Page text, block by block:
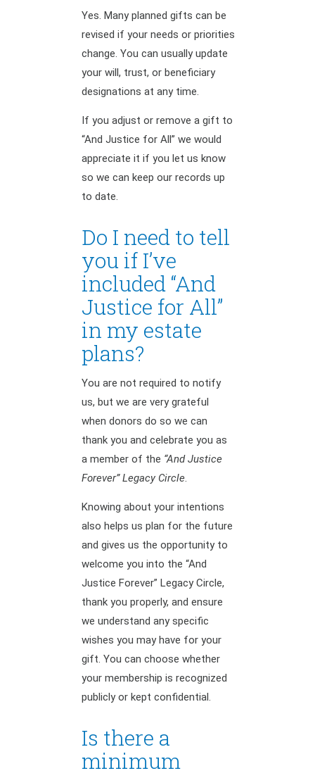
Yes. Many planned gifts can be
revised if your needs or priorities
change. You can usually update
your will, trust, or beneficiary
designations at any time.
If you adjust or remove a gift to
“And Justice for All” we would
appreciate it if you let us know
so we can keep our records up
to date.
Do I need to tell
you if I’ve
included “And
Justice for All”
in my estate
plans?
You are not required to notify
us, but we are very grateful
when donors do so we can
thank you and celebrate you as
a member of the “And Justice
Forever” Legacy Circle.
Knowing about your intentions
also helps us plan for the future
and gives us the opportunity to
welcome you into the “And
Justice Forever” Legacy Circle,
thank you properly, and ensure
we understand any specific
wishes you may have for your
gift. You can choose whether
your membership is recognized
publicly or kept confidential.
Is there a
minimum